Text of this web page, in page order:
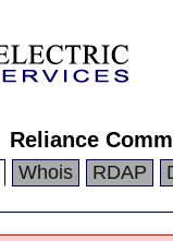
Reliance
Whois RDAP